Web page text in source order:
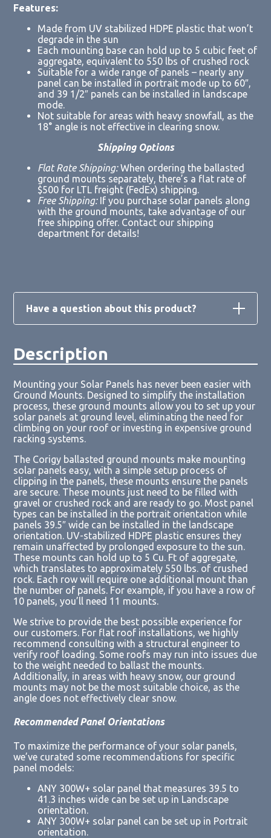
Features:
Made from UV stabilized HDPE plastic that won’t
degrade in the sun
Each mounting base can hold up to 5 cubic feet of
aggregate, equivalent to 550 lbs of crushed rock
Suitable for a wide range of panels – nearly any
panel can be installed in portrait mode up to 60″,
and 39 1/2″ panels can be installed in landscape
mode.
Not suitable for areas with heavy snowfall, as the
18° angle is not effective in clearing snow.
Shipping Options
Flat Rate Shipping:When ordering the ballasted
ground mounts separately, there’s a flat rate of
$500 for LTL freight (FedEx) shipping.
Free Shipping:If you purchase solar panels along
with the ground mounts, take advantage of our
free shipping offer. Contact our shipping
department for details!
Have a question about this product?
Description
Mounting your Solar Panels has never been easier with
Ground Mounts. Designed to simplify the installation
process, these ground mounts allow you to set up your
solar panels at ground level, eliminating the need for
climbing on your roof or investing in expensive ground
racking systems.
The Corigy ballasted ground mounts make mounting
solar panels easy, with a simple setup process of
clipping in the panels, these mounts ensure the panels
are secure. These mounts just need to be filled with
gravel or crushed rock and are ready to go. Most panel
types can be installed in the portrait orientation while
panels 39.5″ wide can be installed in the landscape
orientation. UV-stabilized HDPE plastic ensures they
remain unaffected by prolonged exposure to the sun.
These mounts can hold up to 5 Cu. Ft of aggregate,
which translates to approximately 550 lbs. of crushed
rock. Each row will require one additional mount than
the number of panels. For example, if you have a row of
10 panels, you’ll need 11 mounts.
We strive to provide the best possible experience for
our customers. For flat roof installations, we highly
recommend consulting with a structural engineer to
verify roof loading. Some roofs may run into issues due
to the weight needed to ballast the mounts.
Additionally, in areas with heavy snow, our ground
mounts may not be the most suitable choice, as the
angle does not effectively clear snow.
Recommended Panel Orientations
To maximize the performance of your solar panels,
we’ve curated some recommendations for specific
panel models:
ANY 300W+ solar panel that measures 39.5 to
41.3 inches wide can be set up in Landscape
orientation.
ANY 300W+ solar panel can be set up in Portrait
orientation.